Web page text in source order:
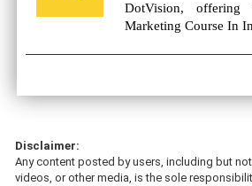
DotVision,
Marketing Course In
Disclaimer:
Any content posted by users, including but
videos, or other media, is the sole